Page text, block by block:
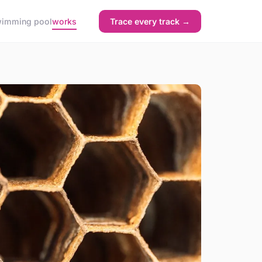
poolworks Trace every track →